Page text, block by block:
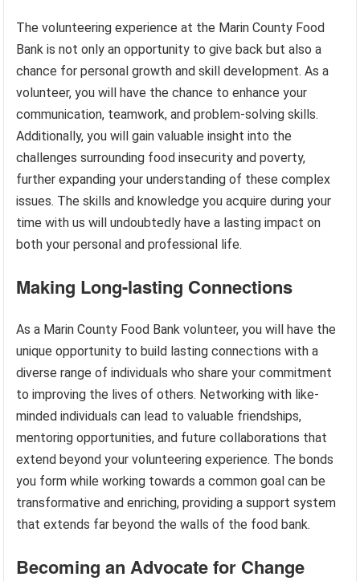
The volunteering experience at the Marin County Food
Bank is not only an opportunity to give back but also a
chance for personal growth and skill development. As a
volunteer, you will have the chance to enhance your
communication, teamwork, and problem-solving skills.
Additionally, you will gain valuable insight into the
challenges surrounding food insecurity and poverty,
further expanding your understanding of these complex
issues. The skills and knowledge you acquire during your
time with us will undoubtedly have a lasting impact on
both your personal and professional life.
Making Long-lasting Connections
As a Marin County Food Bank volunteer, you will have the
unique opportunity to build lasting connections with a
diverse range of individuals who share your commitment
to improving the lives of others. Networking with like-
minded individuals can lead to valuable friendships,
mentoring opportunities, and future collaborations that
extend beyond your volunteering experience. The bonds
you form while working towards a common goal can be
transformative and enriching, providing a support system
that extends far beyond the walls of the food bank.
Becoming an Advocate for Change